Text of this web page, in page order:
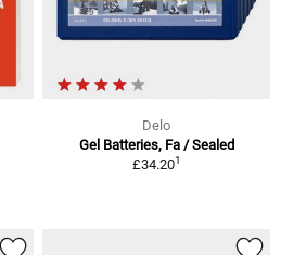
Delo
Gel Batteries, Fa / Sealed
£34.201